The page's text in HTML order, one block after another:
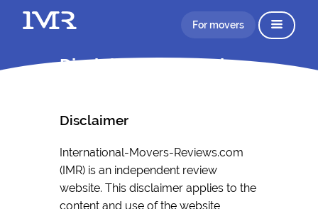
For movers
Disclaimer Information
Disclaimer
International-Movers-Reviews.com
(IMR) is an independent review
website. This disclaimer applies to the
content and use of the website